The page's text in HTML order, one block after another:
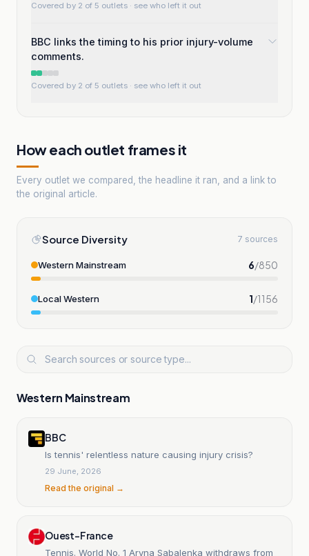
Covered by 2 of 5 outlets · see who left it out
BBC links the timing to his prior injury-volume
comments.
Covered by 2 of 5 outlets · see who left it out
How each outlet frames it
Every outlet we compared, the headline it ran, and a link to
the original article.
Source Diversity 7 sources
Western Mainstream 6/850
Local Western 1/1156
Western Mainstream
BBC
Is tennis' relentless nature causing injury crisis?
29 June, 2026
Read the original →
Ouest-France
Tennis. World No. 1 Aryna Sabalenka withdraws from